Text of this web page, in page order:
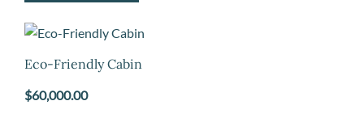
Eco-Friendly Cabin
$60,000.00